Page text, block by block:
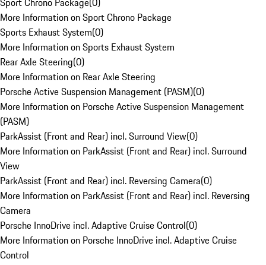
More Information on Sport Chrono Package
Sports Exhaust System(0)
More Information on Sports Exhaust System
Rear Axle Steering(0)
More Information on Rear Axle Steering
Porsche Active Suspension Management (PASM)(0)
More Information on Porsche Active Suspension Management
(PASM)
ParkAssist (Front and Rear) incl. Surround View(0)
More Information on ParkAssist (Front and Rear) incl. Surround
View
ParkAssist (Front and Rear) incl. Reversing Camera(0)
More Information on ParkAssist (Front and Rear) incl. Reversing
Camera
Porsche InnoDrive incl. Adaptive Cruise Control(0)
More Information on Porsche InnoDrive incl. Adaptive Cruise
Control